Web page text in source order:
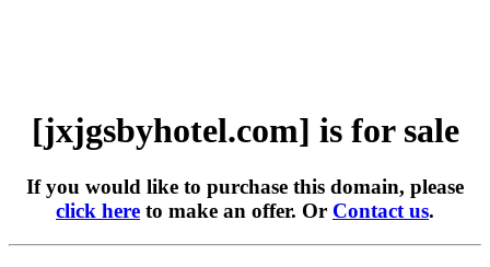
[jxjgsbyhotel.com] is for sale
If you would like to purchase this domain, please
click here to make an offer. Or Contact us.